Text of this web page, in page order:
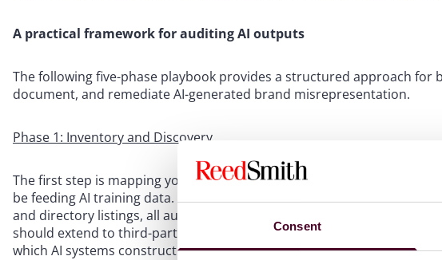
Consent
A practical framework for auditing AI outputs
The following five-phase playbook provides a structured approach
document, and remediate AI-generated brand misrepresentation.
Phase 1: Inventory and Discovery
The first step is mapping your brand’s existing digital publishing
be feeding AI training data. This means crawling your corporate
and directory listings, all authorized agent domains, and all
should extend to third-party sites that AI engines cite as sources,
which AI systems construct brand narratives.